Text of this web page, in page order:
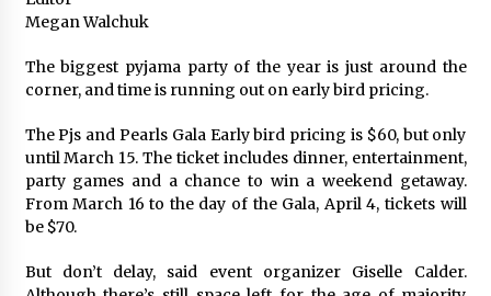
Megan Walchuk
The biggest pyjama party of the year is just around the
corner, and time is running out on early bird pricing.
The Pjs and Pearls Gala Early bird pricing is $60, but only
until March 15. The ticket includes dinner, entertainment,
party games and a chance to win a weekend getaway.
From March 16 to the day of the Gala, April 4, tickets will
be $70.
But don’t delay, said event organizer Giselle Calder.